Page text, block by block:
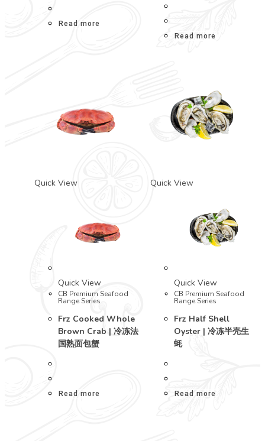
Read more
Read more
Quick View
Quick View
CB Premium Seafood
Range Series
Frz Cooked Whole
Brown Crab | 冷冻法
国熟面包蟹
Read more
Quick View
Quick View
CB Premium Seafood
Range Series
Frz Half Shell
Oyster | 冷冻半壳生
蚝
Read more